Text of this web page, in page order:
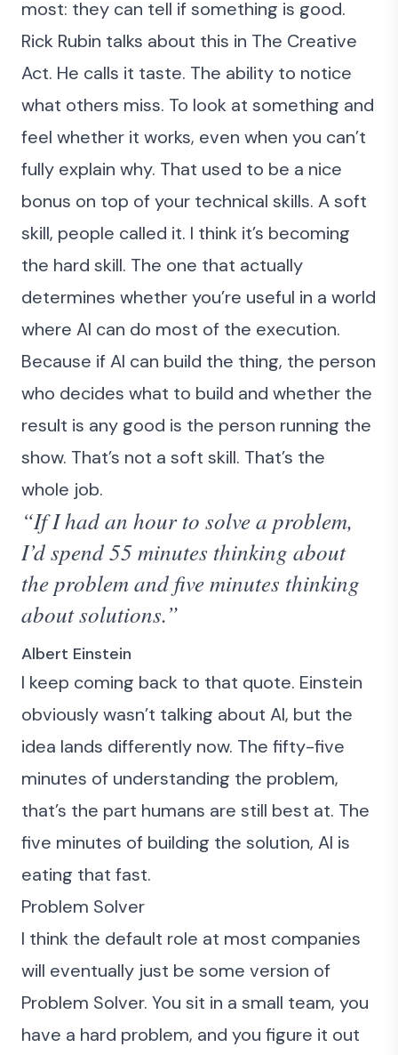
most: they can tell if something is good.
Rick Rubin talks about this in The Creative
Act. He calls it taste. The ability to notice
what others miss. To look at something and
feel whether it works, even when you can’t
fully explain why. That used to be a nice
bonus on top of your technical skills. A soft
skill, people called it. I think it’s becoming
the hard skill. The one that actually
determines whether you’re useful in a world
where AI can do most of the execution.
Because if AI can build the thing, the person
who decides what to build and whether the
result is any good is the person running the
show. That’s not a soft skill. That’s the
whole job.
“If I had an hour to solve a problem,
I’d spend 55 minutes thinking about
the problem and five minutes thinking
about solutions.”
Albert Einstein
I keep coming back to that quote. Einstein
obviously wasn’t talking about AI, but the
idea lands differently now. The fifty-five
minutes of understanding the problem,
that’s the part humans are still best at. The
five minutes of building the solution, AI is
eating that fast.
Problem Solver
I think the default role at most companies
will eventually just be some version of
Problem Solver. You sit in a small team, you
have a hard problem, and you figure it out